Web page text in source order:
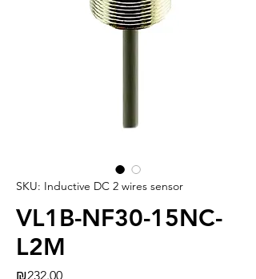
SKU: Inductive DC 2 wires sensor
VL1B-NF30-15NC-
L2M
₪232.00Price